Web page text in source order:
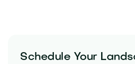
Schedule Your